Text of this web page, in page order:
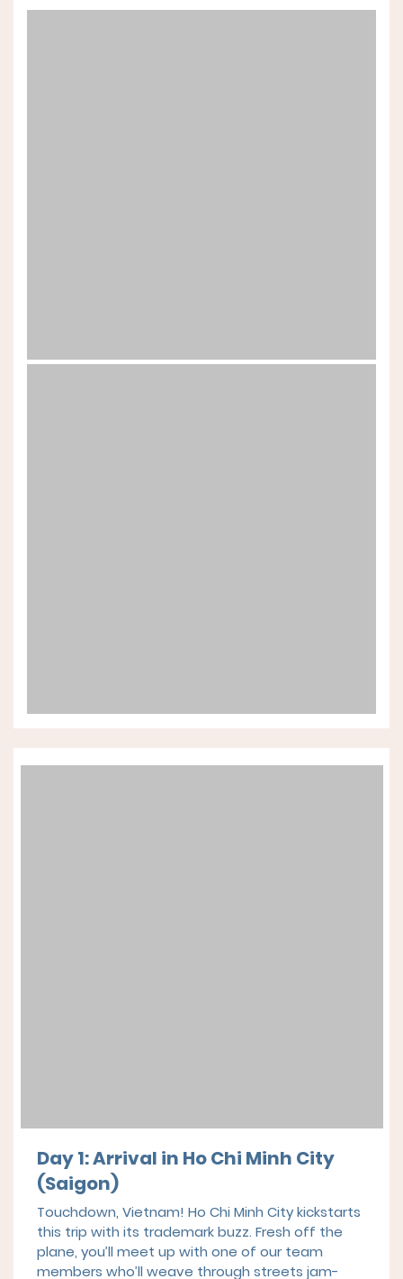
Day 1: Arrival in Ho Chi Minh City
(Saigon)
Touchdown, Vietnam! Ho Chi Minh City kickstarts
this trip with its trademark buzz. Fresh off the
plane, you’ll meet up with one of our team
members who’ll weave through streets jam-